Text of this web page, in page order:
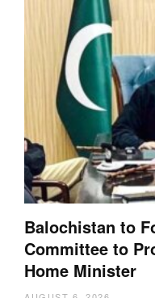
Balochistan to
Committee to
Home Minister